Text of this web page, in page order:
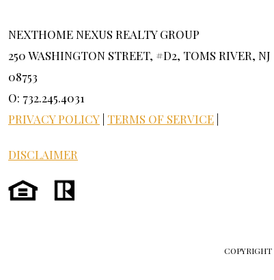
NEXTHOME NEXUS REALTY GROUP
250 WASHINGTON STREET, #D2, TOMS RIVER, NJ
08753
O: 732.245.4031
PRIVACY POLICY TERMS OF SERVICE
DISCLAIMER
COPYRIGHT